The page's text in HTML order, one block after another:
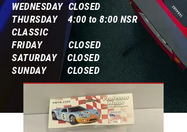
WEDNESDAY CLOSED
THURSDAY 4:00 to 8:00 NSR
CLASSIC
FRIDAY CLOSED
SATURDAY CLOSED
SUNDAY CLOSED